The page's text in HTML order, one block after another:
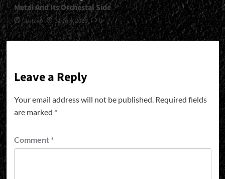
Metal And Its Orchestal Side
Gustavo 31 July, 2026 0
Leave a Reply
Your email address will not be published. Required fields
are marked *
Comment *